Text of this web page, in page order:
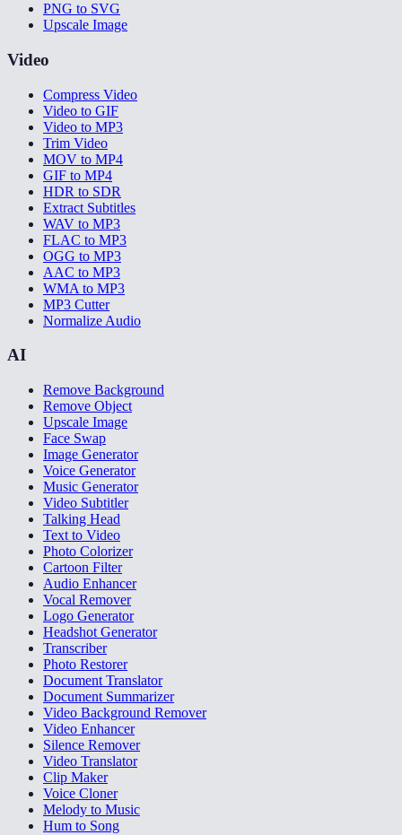
PNG to SVG
Upscale Image
Video
Compress Video
Video to GIF
Video to MP3
Trim Video
MOV to MP4
GIF to MP4
HDR to SDR
Extract Subtitles
WAV to MP3
FLAC to MP3
OGG to MP3
AAC to MP3
WMA to MP3
MP3 Cutter
Normalize Audio
AI
Remove Background
Remove Object
Upscale Image
Face Swap
Image Generator
Voice Generator
Music Generator
Video Subtitler
Talking Head
Text to Video
Photo Colorizer
Cartoon Filter
Audio Enhancer
Vocal Remover
Logo Generator
Headshot Generator
Transcriber
Photo Restorer
Document Translator
Document Summarizer
Video Background Remover
Video Enhancer
Silence Remover
Video Translator
Clip Maker
Voice Cloner
Melody to Music
Hum to Song